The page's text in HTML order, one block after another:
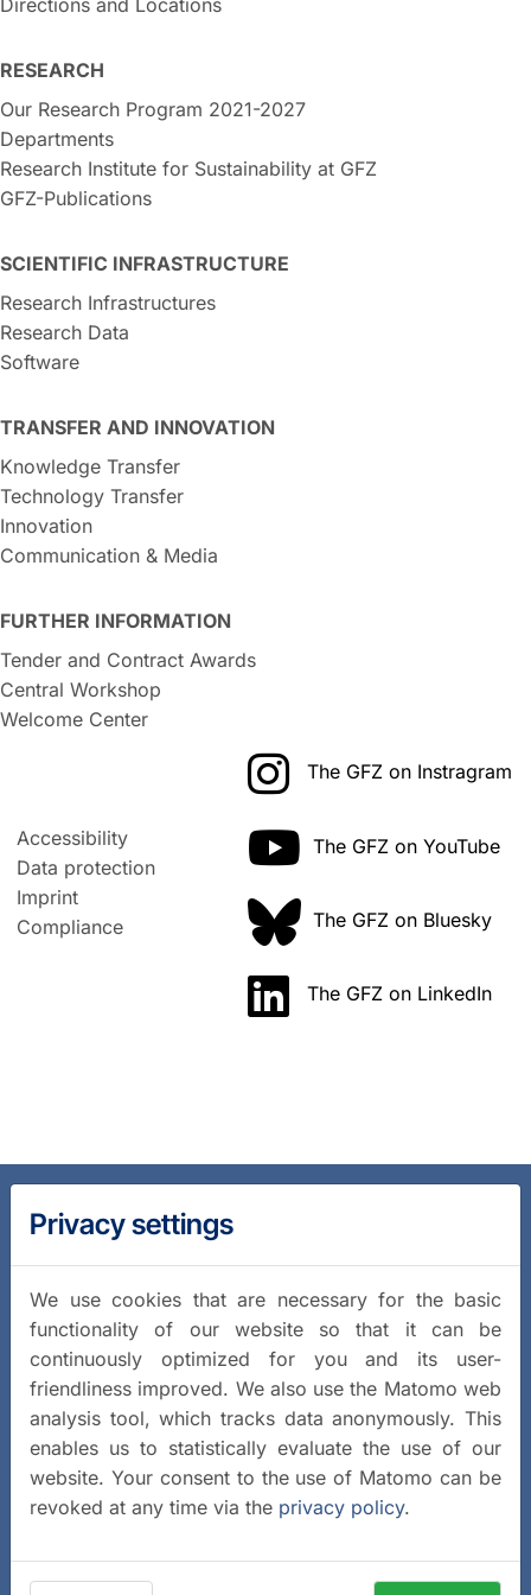
Directions and Locations
RESEARCH
Our Research Program 2021-2027
Departments
Research Institute for Sustainability at GFZ
GFZ-Publications
SCIENTIFIC INFRASTRUCTURE
Research Infrastructures
Research Data
Software
TRANSFER AND INNOVATION
Knowledge Transfer
Technology Transfer
Innovation
Communication & Media
FURTHER INFORMATION
Tender and Contract Awards
Central Workshop
Welcome Center
Accessibility
Data protection
Imprint
Compliance
The GFZ on Instragram
The GFZ on YouTube
The GFZ on Bluesky
The GFZ on LinkedIn
Privacy settings
We use cookies that are necessary for the basic
functionality of our website so that it can be
continuously optimized for you and its user-
friendliness improved. We also use the Matomo web
analysis tool, which tracks data anonymously. This
enables us to statistically evaluate the use of our
website. Your consent to the use of Matomo can be
revoked at any time via the privacy policy.